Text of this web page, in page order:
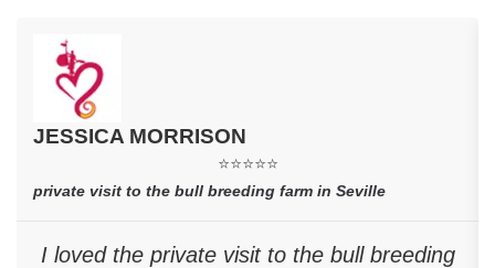
JESSICA MORRISON
⭐⭐⭐⭐⭐
private visit to the bull breeding farm in Seville
I loved the private visit to the bull breeding